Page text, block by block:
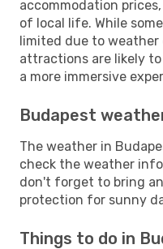
accommodation
of local life. While
limited due to weather
attractions are likely
a more immersive
Budapest
The weather in
check the weather
don't forget to bring
protection for sunny
Things to do in